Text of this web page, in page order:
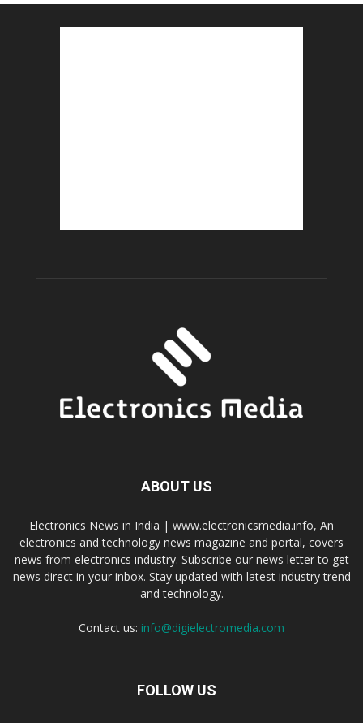
ABOUT US
Electronics News in India | www.electronicsmedia.info, An
electronics and technology news magazine and portal, covers
news from electronics industry. Subscribe our news letter to get
news direct in your inbox. Stay updated with latest industry trend
and technology.
Contact us: info@digielectromedia.com
FOLLOW US